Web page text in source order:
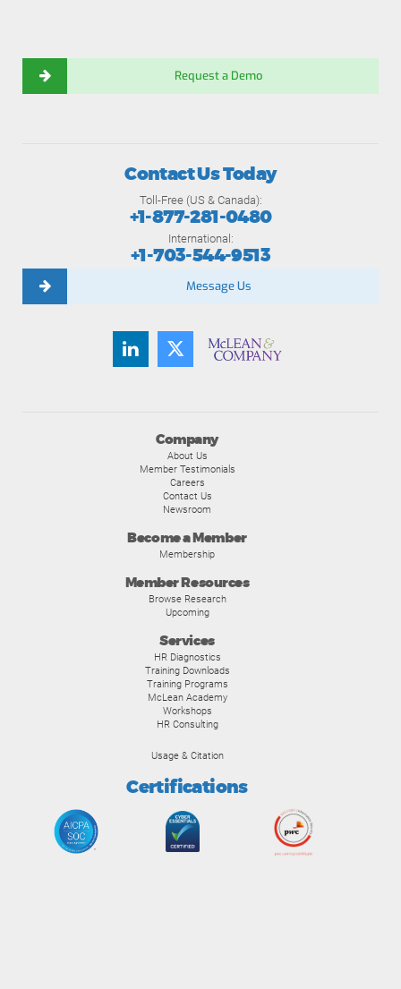
Request a Demo
Company
About Us
Member Testimonials
Careers
Contact Us
Newsroom
Become a Member
Membership
Member Resources
Browse Research
Upcoming
Services
HR Diagnostics
Training Downloads
Training Programs
McLean Academy
Workshops
HR Consulting
Usage & Citation
Certifications
Contact Us Today
Toll-Free (US & Canada):
+1-877-281-0480
International:
+1-703-544-9513
Message Us